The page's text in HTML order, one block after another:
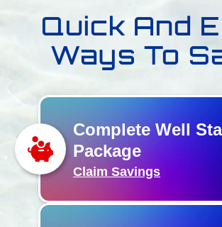
Quick And
Ways To
Complete Well
Package
Claim Savings